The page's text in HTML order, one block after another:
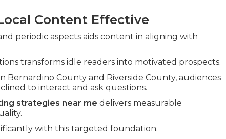
Content Effective
periodic aspects aids content in aligning with
transforms idle readers into motivated prospects.
Bernardino County and Riverside County, audiences
to interact and ask questions.
strategies near me delivers measurable
with this targeted foundation.